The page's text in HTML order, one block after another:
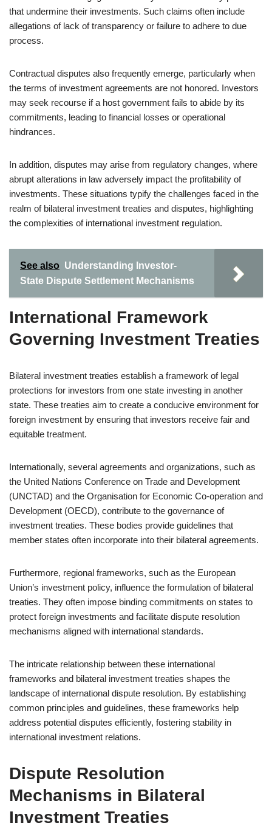
that undermine their investments. Such claims often include
allegations of lack of transparency or failure to adhere to due
process.
Contractual disputes also frequently emerge, particularly when
the terms of investment agreements are not honored. Investors
may seek recourse if a host government fails to abide by its
commitments, leading to financial losses or operational
hindrances.
In addition, disputes may arise from regulatory changes, where
abrupt alterations in law adversely impact the profitability of
investments. These situations typify the challenges faced in the
realm of bilateral investment treaties and disputes, highlighting
the complexities of international investment regulation.
See also Understanding Investor-
State Dispute Settlement Mechanisms
International Framework
Governing Investment Treaties
Bilateral investment treaties establish a framework of legal
protections for investors from one state investing in another
state. These treaties aim to create a conducive environment for
foreign investment by ensuring that investors receive fair and
equitable treatment.
Internationally, several agreements and organizations, such as
the United Nations Conference on Trade and Development
(UNCTAD) and the Organisation for Economic Co-operation and
Development (OECD), contribute to the governance of
investment treaties. These bodies provide guidelines that
member states often incorporate into their bilateral agreements.
Furthermore, regional frameworks, such as the European
Union’s investment policy, influence the formulation of bilateral
treaties. They often impose binding commitments on states to
protect foreign investments and facilitate dispute resolution
mechanisms aligned with international standards.
The intricate relationship between these international
frameworks and bilateral investment treaties shapes the
landscape of international dispute resolution. By establishing
common principles and guidelines, these frameworks help
address potential disputes efficiently, fostering stability in
international investment relations.
Dispute Resolution
Mechanisms in Bilateral
Investment Treaties